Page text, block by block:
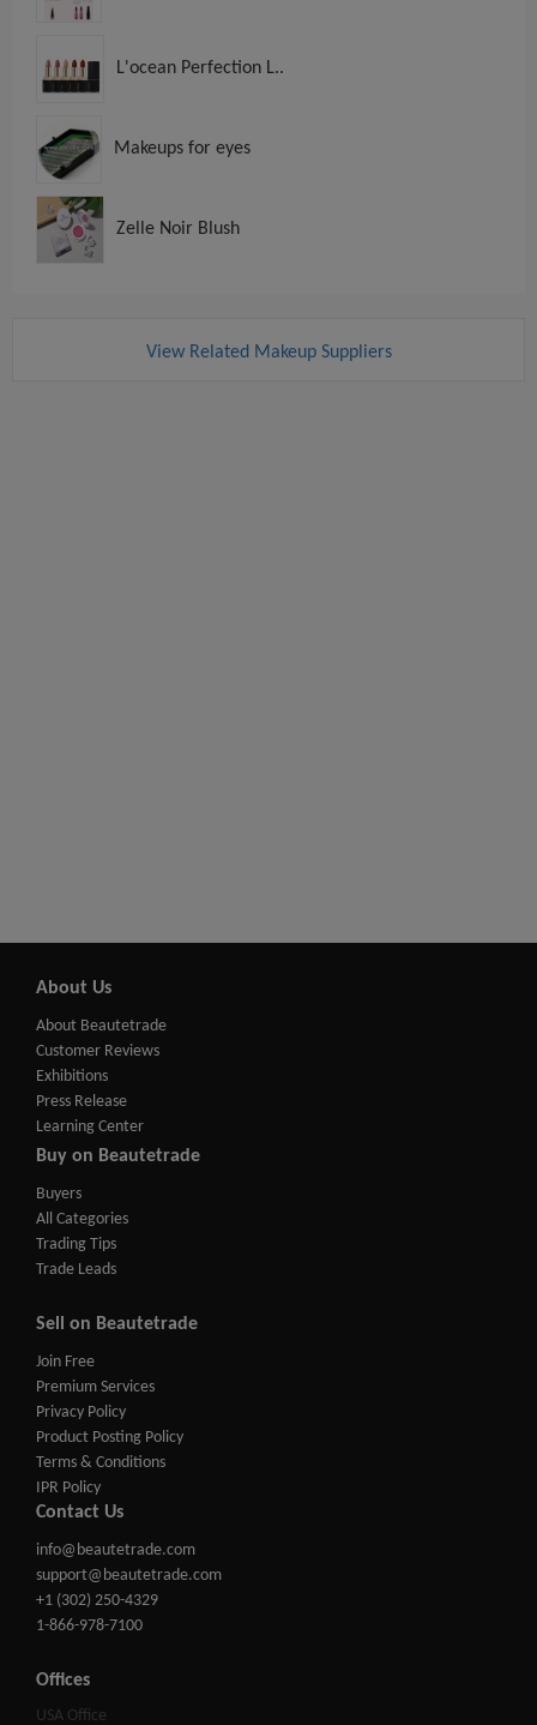
L'ocean Perfection L..
Makeups for eyes
Zelle Noir Blush
View Related Makeup Suppliers
About Us
About Beautetrade
Customer Reviews
Exhibitions
Press Release
Learning Center
Buy on Beautetrade
Buyers
All Categories
Trading Tips
Trade Leads
Sell on Beautetrade
Join Free
Premium Services
Privacy Policy
Product Posting Policy
Terms & Conditions
IPR Policy
Contact Us
info@beautetrade.com
support@beautetrade.com
+1 (302) 250-4329
1-866-978-7100
Offices
USA Office